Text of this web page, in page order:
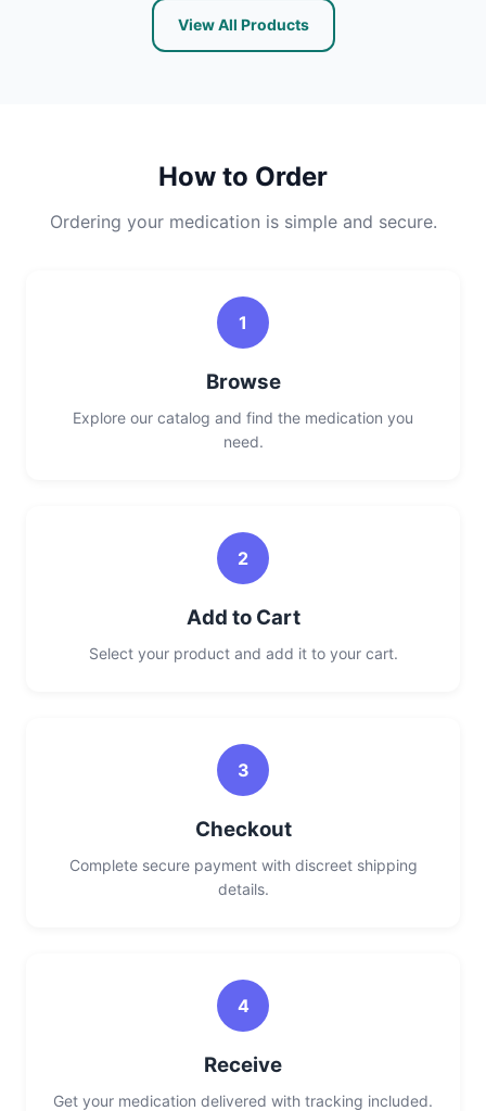
View All Products
How to Order
Ordering your medication is simple and secure.
1
Browse
Explore our catalog and find the medication you
need.
2
Add to Cart
Select your product and add it to your cart.
3
Checkout
Complete secure payment with discreet shipping
details.
4
Receive
Get your medication delivered with tracking included.